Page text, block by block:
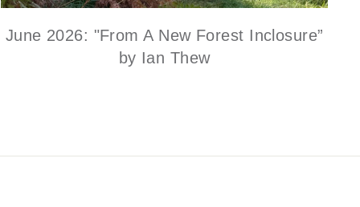
June 2026: "From A New Forest Inclosure”
by Ian Thew